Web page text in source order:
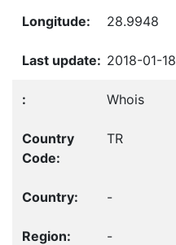
28.9948
2018-01-18
Whois
TR
-
-